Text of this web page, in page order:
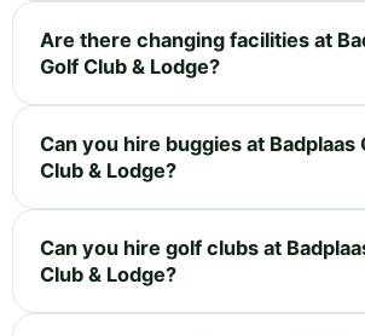
Are there changing facilities at
Golf Club & Lodge?
Can you hire buggies at Badplaas
Club & Lodge?
Can you hire golf clubs at
Club & Lodge?